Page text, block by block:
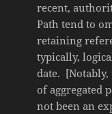
recent,
Path tend to
retaining
typically,
date.
of aggregated
not been an